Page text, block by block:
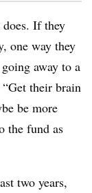
If they
one way they
away to a
their brain
be more
the fund as
two years,